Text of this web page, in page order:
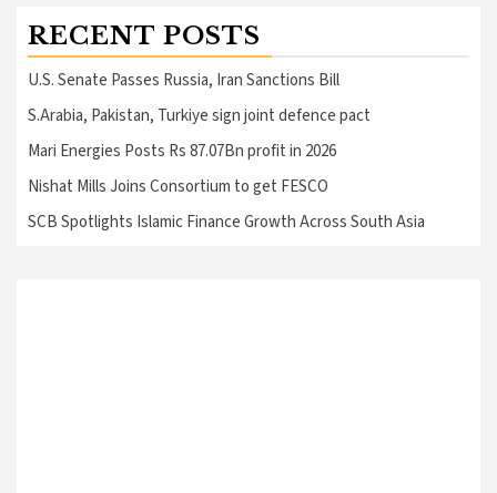
RECENT POSTS
U.S. Senate Passes Russia, Iran Sanctions Bill
S.Arabia, Pakistan, Turkiye sign joint defence pact
Mari Energies Posts Rs 87.07Bn profit in 2026
Nishat Mills Joins Consortium to get FESCO
SCB Spotlights Islamic Finance Growth Across South Asia